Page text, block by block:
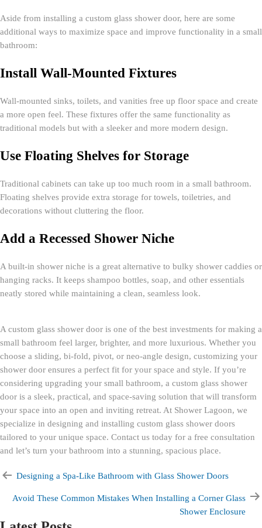
Aside from installing a custom glass shower door, here are some
additional ways to maximize space and improve functionality in a small
bathroom:
Install Wall-Mounted Fixtures
Wall-mounted sinks, toilets, and vanities free up floor space and create
a more open feel. These fixtures offer the same functionality as
traditional models but with a sleeker and more modern design.
Use Floating Shelves for Storage
Traditional cabinets can take up too much room in a small bathroom.
Floating shelves provide extra storage for towels, toiletries, and
decorations without cluttering the floor.
Add a Recessed Shower Niche
A built-in shower niche is a great alternative to bulky shower caddies or
hanging racks. It keeps shampoo bottles, soap, and other essentials
neatly stored while maintaining a clean, seamless look.
A custom glass shower door is one of the best investments for making a
small bathroom feel larger, brighter, and more luxurious. Whether you
choose a sliding, bi-fold, pivot, or neo-angle design, customizing your
shower door ensures a perfect fit for your space and style. If you’re
considering upgrading your small bathroom, a custom glass shower
door is a sleek, practical, and space-saving solution that will transform
your space into an open and inviting retreat. At Shower Lagoon, we
specialize in designing and installing custom glass shower doors
tailored to your unique space. Contact us today for a free consultation
and let’s turn your bathroom into a stunning, spacious place.
Designing a Spa-Like Bathroom with Glass Shower Doors
Avoid These Common Mistakes When Installing a Corner Glass
Shower Enclosure